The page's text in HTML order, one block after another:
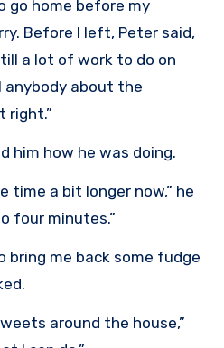
go home before my
Before I left, Peter said,
a lot of work to do on
anybody about the
right.”
him how he was doing.
time a bit longer now,” he
four minutes.”
bring me back some fudge
around the house,”